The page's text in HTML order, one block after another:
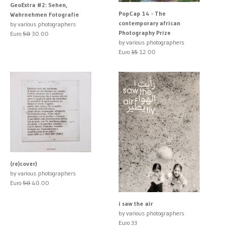
GeoExtra #2: Sehen,
Wahrnehmen Fotografie
by various photographers
Euro 50 30.00
PopCap 14 - The
contemporary african
Photography Prize
by various photographers
Euro 15 12.00
(re)cover)
by various photographers
Euro 50 40.00
i saw the air
by various photographers
Euro 33